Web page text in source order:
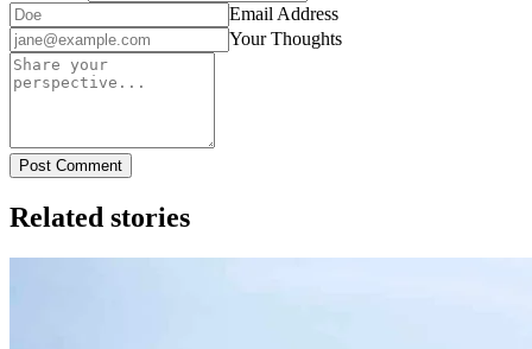
Email Address
Your Thoughts
Post Comment
Related stories